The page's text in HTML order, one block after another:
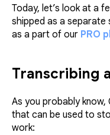
Today, let’s look at a
shipped as a
as a part of our PRO
Transcribing
As you probably
that can be used to
work: